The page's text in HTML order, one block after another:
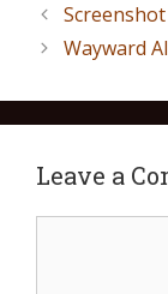
Wayward
Leave a